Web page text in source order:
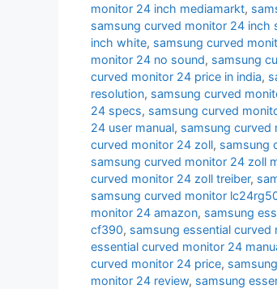
monitor 24 inch mediamarkt,
samsung curved monitor 24 inch
inch white, samsung curved
monitor 24 no sound, samsung
curved monitor 24 price in india,
resolution, samsung curved
24 specs, samsung curved
24 user manual, samsung curved
curved monitor 24 zoll, samsung
samsung curved monitor 24 zoll
curved monitor 24 zoll treiber,
samsung curved monitor
monitor 24 amazon, samsung
cf390, samsung essential curved
essential curved monitor 24
curved monitor 24 price,
monitor 24 review, samsung